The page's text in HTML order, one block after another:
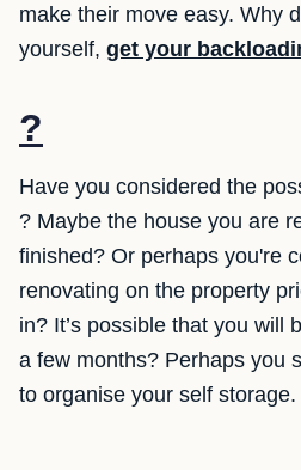
make their move easy. Why
yourself, get your
?
Have you considered the
? Maybe the house you are
finished? Or perhaps you're
renovating on the property
in? It’s possible that you will
a few months? Perhaps you
to organise your self storage.